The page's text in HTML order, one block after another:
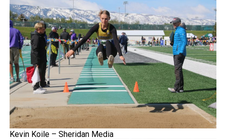
Kevin Koile – Sheridan Media